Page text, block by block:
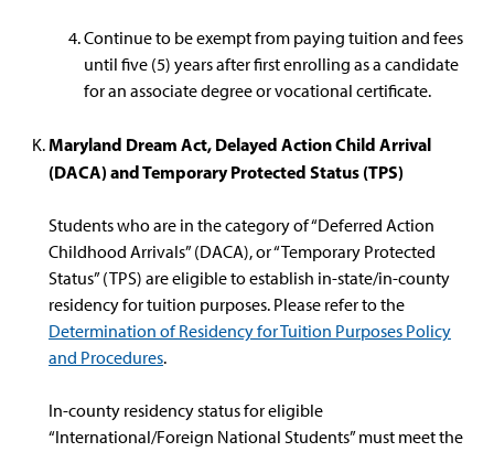
Continue to be exempt from paying tuition and fees
until five (5) years after first enrolling as a candidate
for an associate degree or vocational certificate.
Maryland Dream Act, Delayed Action Child Arrival
(DACA) and Temporary Protected Status (TPS)
Students who are in the category of “Deferred Action
Childhood Arrivals” (DACA), or “Temporary Protected
Status” (TPS) are eligible to establish in-state/in-county
residency for tuition purposes. Please refer to the
Determination of Residency for Tuition Purposes Policy
and Procedures.
In-county residency status for eligible
“International/Foreign National Students” must meet the